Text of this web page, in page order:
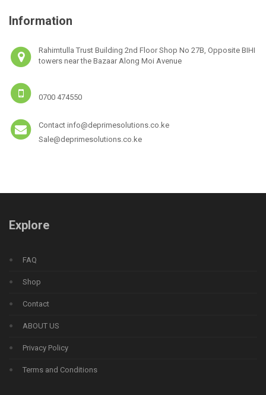
Information
Rahimtulla Trust Building 2nd Floor Shop No 27B, Opposite BIHI
towers near the Bazaar Along Moi Avenue
0700 474550
Contact info@deprimesolutions.co.ke
Sale@deprimesolutions.co.ke
Explore
FAQ
Shop
Contact
ABOUT US
Privacy Policy
Terms and Conditions